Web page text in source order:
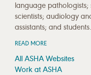
language
scientists; audiology
assistants; and students.
READ MORE
All ASHA Websites
Work at ASHA